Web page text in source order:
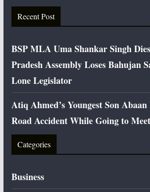
Recent Post
BSP MLA Uma Shankar Singh
Pradesh Assembly Loses Bahujan
Lone Legislator
Atiq Ahmed’s Youngest Son
Road Accident While Going to
Categories
Business